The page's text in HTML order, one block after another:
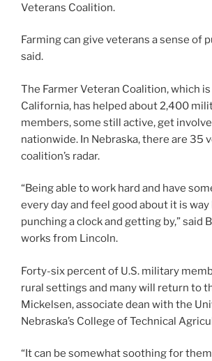
Veterans Coalition.
Farming can give veterans a sense of
said.
The Farmer Veteran Coalition, which is
California, has helped about 2,400
members, some still active, get
nationwide. In Nebraska, there are 35
coalition’s radar.
“Being able to work hard and have
every day and feel good about it is
punching a clock and getting by,” said
works from Lincoln.
Forty-six percent of U.S. military
rural settings and many will return to
Mickelsen, associate dean with the
Nebraska’s College of Technical
“It can be somewhat soothing for